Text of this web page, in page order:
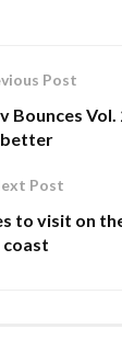
Post
Bounces Vol.
better
Post
to visit on
coast